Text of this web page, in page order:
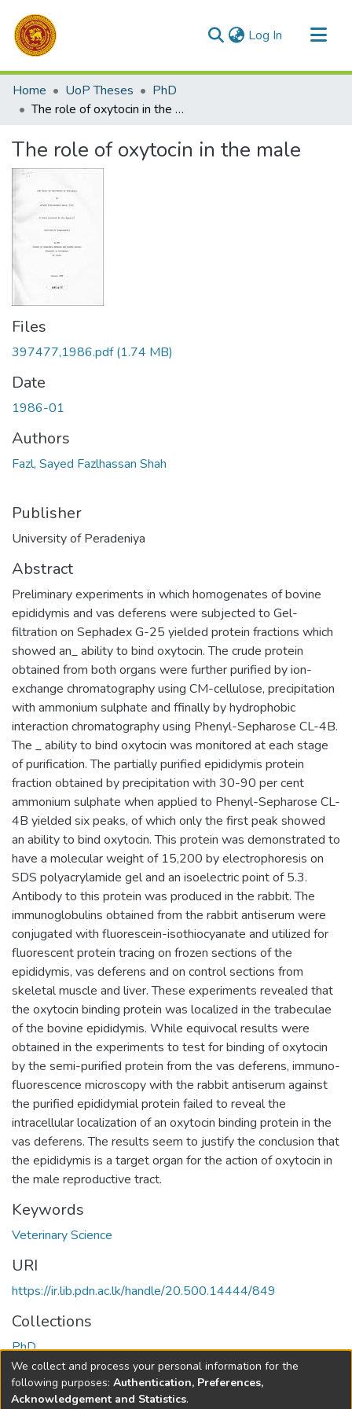
Log In (current)
Communities & Collections
All of DSpace
Home UoP Theses
PhD
The role of oxytocin in the male
The role of oxytocin in the male
Files
397477,1986.pdf(1.74 MB)
Date
1986-01
Authors
Fazl, Sayed Fazlhassan Shah
Publisher
University of Peradeniya
Abstract
Preliminary experiments in which homogenates of bovine
epididymis and vas deferens were subjected to Gel-
filtration on Sephadex G-25 yielded protein fractions which
showed an_ ability to bind oxytocin. The crude protein
obtained from both organs were further purified by ion-
exchange chromatography using CM-cellulose, precipitation
with ammonium sulphate and ffinally by hydrophobic
interaction chromatography using Phenyl-Sepharose CL-4B.
The _ ability to bind oxytocin was monitored at each stage
of purification. The partially purified epididymis protein
fraction obtained by precipitation with 30-90 per cent
ammonium sulphate when applied to Phenyl-Sepharose CL-
4B yielded six peaks, of which only the first peak showed
an ability to bind oxytocin. This protein was demonstrated to
have a molecular weight of 15,200 by electrophoresis on
SDS polyacrylamide gel and an isoelectric point of 5.3.
Antibody to this protein was produced in the rabbit. The
immunoglobulins obtained from the rabbit antiserum were
conjugated with fluorescein-isothiocyanate and utilized for
fluorescent protein tracing on frozen sections of the
epididymis, vas deferens and on control sections from
skeletal muscle and liver. These experiments revealed that
the oxytocin binding protein was localized in the trabeculae
of the bovine epididymis. While equivocal results were
obtained in the experiments to test for binding of oxytocin
by the semi-purified protein from the vas deferens, immuno-
fluorescence microscopy with the rabbit antiserum against
the purified epididymial protein failed to reveal the
intracellular localization of an oxytocin binding protein in the
vas deferens. The results seem to justify the conclusion that
the epididymis is a target organ for the action of oxytocin in
the male reproductive tract.
Keywords
Veterinary Science
URI
https://ir.lib.pdn.ac.lk/handle/20.500.14444/849
Collections
PhD
Full item page
We collect and process your personal information for the
following purposes: Authentication, Preferences,
Acknowledgement and Statistics.